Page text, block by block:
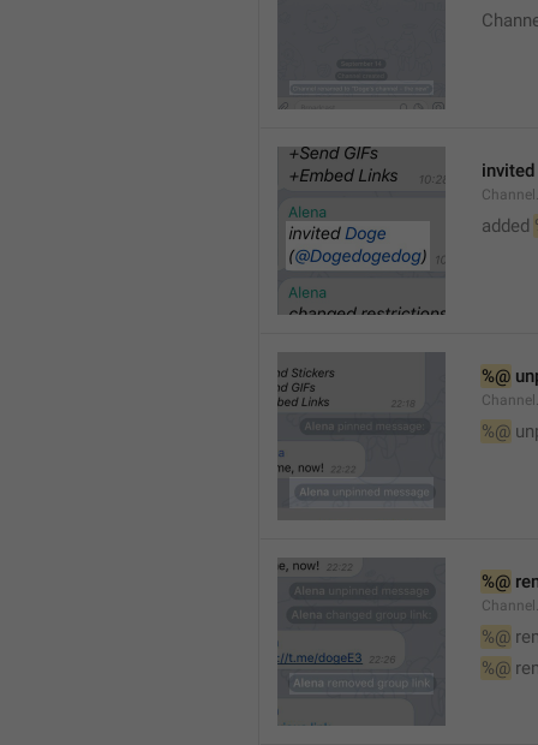
invited
added
%@
%@
%@
%@
%@